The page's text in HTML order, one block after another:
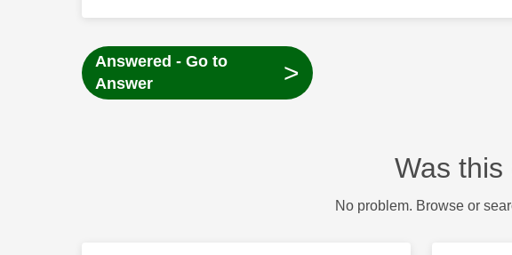
Answered - Go to
Answer
>
Was
No problem. Browse or